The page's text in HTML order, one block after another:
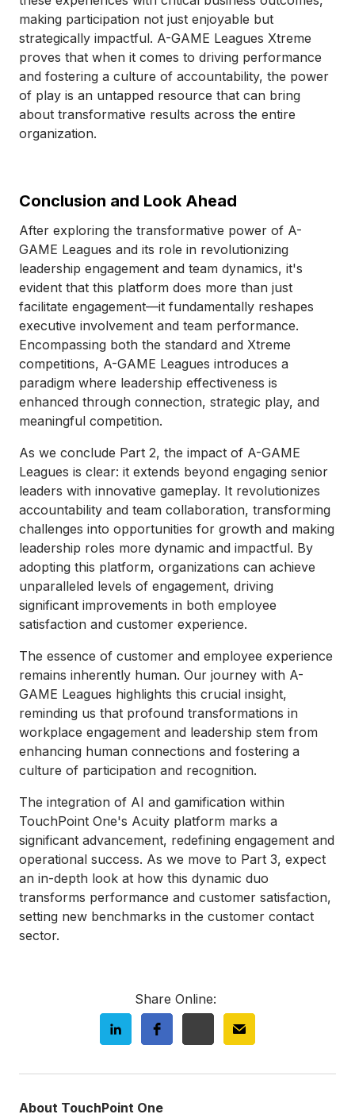
making participation not just enjoyable but
strategically impactful. A-GAME Leagues Xtreme
proves that when it comes to driving performance
and fostering a culture of accountability, the power
of play is an untapped resource that can bring
about transformative results across the entire
organization.
Conclusion and Look Ahead
After exploring the transformative power of A-
GAME Leagues and its role in revolutionizing
leadership engagement and team dynamics, it's
evident that this platform does more than just
facilitate engagement—it fundamentally reshapes
executive involvement and team performance.
Encompassing both the standard and Xtreme
competitions, A-GAME Leagues introduces a
paradigm where leadership effectiveness is
enhanced through connection, strategic play, and
meaningful competition.
As we conclude Part 2, the impact of A-GAME
Leagues is clear: it extends beyond engaging senior
leaders with innovative gameplay. It revolutionizes
accountability and team collaboration, transforming
challenges into opportunities for growth and making
leadership roles more dynamic and impactful. By
adopting this platform, organizations can achieve
unparalleled levels of engagement, driving
significant improvements in both employee
satisfaction and customer experience.
The essence of customer and employee experience
remains inherently human. Our journey with A-
GAME Leagues highlights this crucial insight,
reminding us that profound transformations in
workplace engagement and leadership stem from
enhancing human connections and fostering a
culture of participation and recognition.
The integration of AI and gamification within
TouchPoint One's Acuity platform marks a
significant advancement, redefining engagement and
operational success. As we move to Part 3, expect
an in-depth look at how this dynamic duo
transforms performance and customer satisfaction,
setting new benchmarks in the customer contact
sector.
Share Online:
About TouchPoint One